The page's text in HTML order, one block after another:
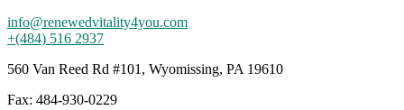
info@renewedvitality4you.com
+(484) 516 2937
560 Van Reed Rd #101, Wyomissing, PA 19610
Fax: 484-930-0229